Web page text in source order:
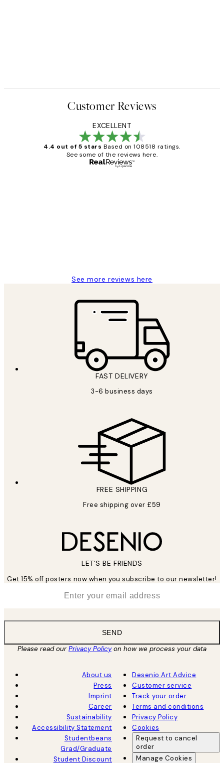
Customer Reviews
EXCELLENT
4.4 out of 5 stars Based on 108518 ratings.
See some of the reviews here.
See more reviews here
FAST DELIVERY
3-6 business days
FREE SHIPPING
Free shipping over £59
LET’S BE FRIENDS
Get 15% off posters now when you subscribe to our newsletter!
SEND
Please read ourPrivacy Policyon how we process your data
About us
Press
Imprint
Career
Sustainability
Accessibility Statement
Studentbeans
Grad/Graduate
Student Discount
Desenio Art Advice
Customer service
Track your order
Terms and conditions
Privacy Policy
Cookies
Request to cancel
order
Manage Cookies